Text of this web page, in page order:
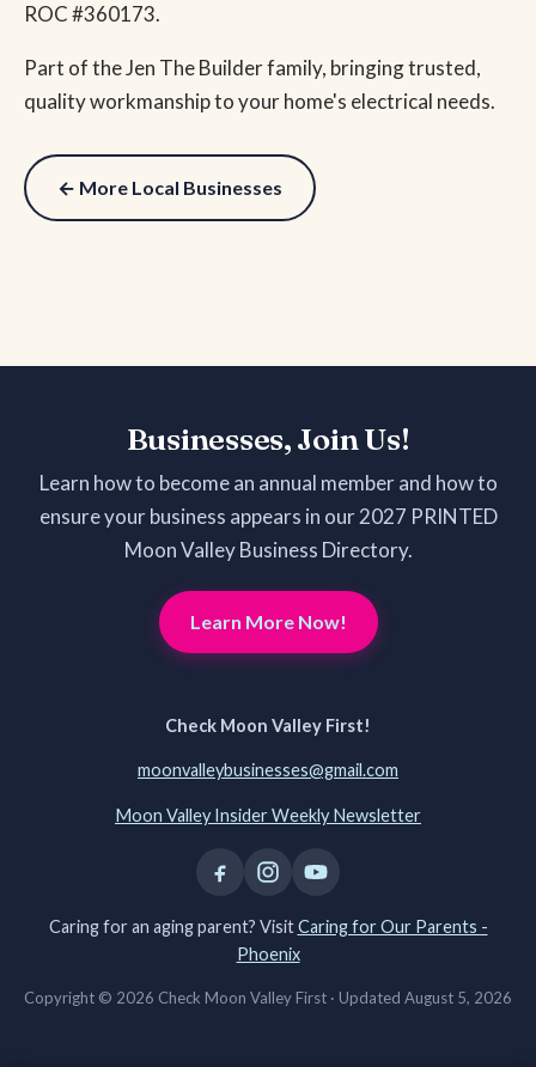
ROC #360173.
Part of the Jen The Builder family, bringing trusted,
quality workmanship to your home's electrical needs.
← More Local Businesses
Businesses, Join Us!
Learn how to become an annual member and how to
ensure your business appears in our 2027 PRINTED
Moon Valley Business Directory.
Learn More Now!
Check Moon Valley First!
moonvalleybusinesses@gmail.com
Moon Valley Insider Weekly Newsletter
Caring for an aging parent? VisitCaring for Our Parents -
Phoenix
Copyright © 2026 Check Moon Valley First · Updated August 5, 2026